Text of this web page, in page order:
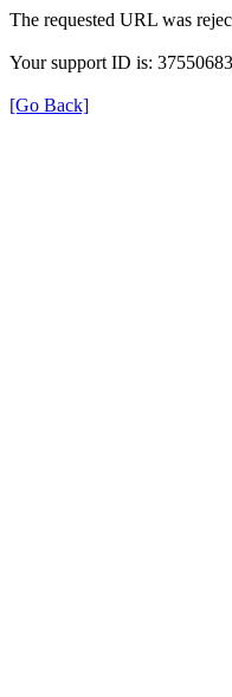
The requested URL was
Your support ID is:
[Go Back]